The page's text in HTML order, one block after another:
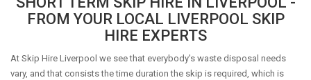
FROM YOUR LOCAL LIVERPOOL SKIP
HIRE EXPERTS
At Skip Hire Liverpool we see that everybody's waste disposal needs
vary, and that consists the time duration the skip is required, which is